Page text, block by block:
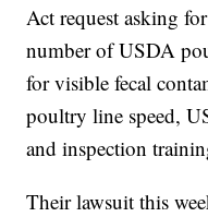
Act request asking
number of USDA
for visible fecal
poultry line speed,
and inspection
Their lawsuit this